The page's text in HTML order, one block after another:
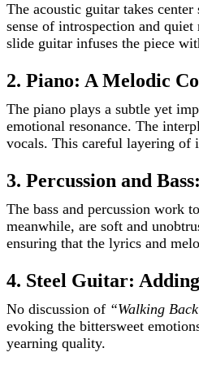
The acoustic guitar takes
sense of introspection and
slide guitar infuses the piece
2. Piano: A Melodic
The piano plays a subtle yet
emotional resonance. The
vocals. This careful layering of
3. Percussion and
The bass and percussion work
meanwhile, are soft and
ensuring that the lyrics and
4. Steel Guitar:
No discussion of “Walking
evoking the bittersweet
yearning quality.